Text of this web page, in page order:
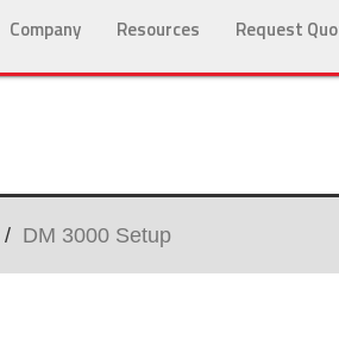
Company Resources Request
DM 3000 Setup